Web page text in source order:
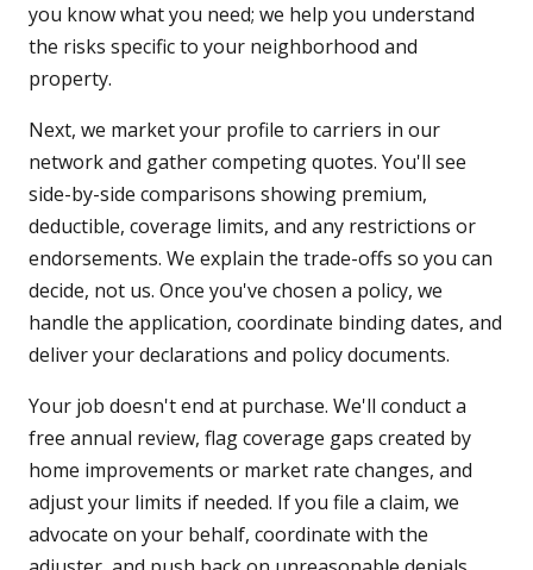
you know what you need; we help you understand
the risks specific to your neighborhood and
property.
Next, we market your profile to carriers in our
network and gather competing quotes. You'll see
side-by-side comparisons showing premium,
deductible, coverage limits, and any restrictions or
endorsements. We explain the trade-offs so you can
decide, not us. Once you've chosen a policy, we
handle the application, coordinate binding dates, and
deliver your declarations and policy documents.
Your job doesn't end at purchase. We'll conduct a
free annual review, flag coverage gaps created by
home improvements or market rate changes, and
adjust your limits if needed. If you file a claim, we
advocate on your behalf, coordinate with the